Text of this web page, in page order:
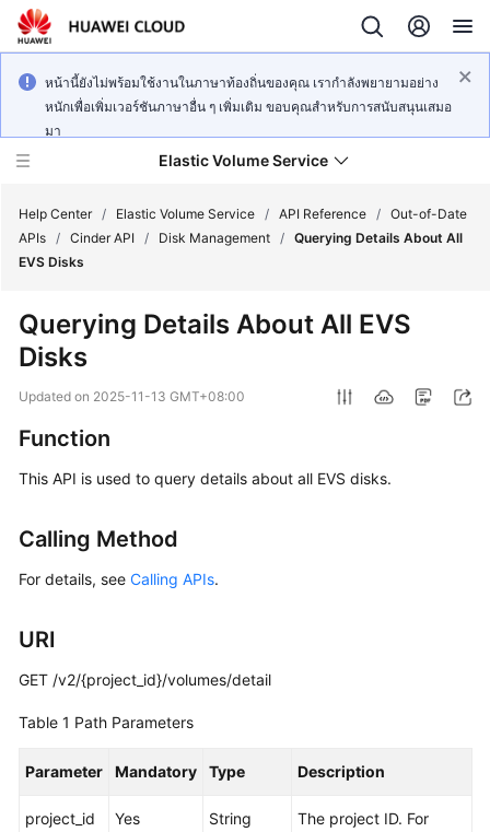
หน้านี้ยังไม่พร้อมใช้งานในภาษาท้องถิ่นของคุณ เรากำลังพยายามอย่าง
หนักเพื่อเพิ่มเวอร์ชันภาษาอื่น ๆ เพิ่มเติม ขอบคุณสำหรับการสนับสนุนเสมอ
มา
Elastic Volume Service
Service
Getting
Guide
Best
Reference
SDK
Help Center / Elastic Volume Service / API Reference / Out-of-Date
APIs / Cinder API / Disk Management / Querying Details About All
EVS Disks
Querying Details About All EVS
Disks
Updated on 2025-11-13 GMT+08:00
Function
This API is used to query details about all EVS disks.
Calling Method
For details, see Calling APIs.
URI
GET /v2/{project_id}/volumes/detail
Table 1 Path Parameters
Parameter Mandatory Type Description
project_id Yes String
The project ID. For